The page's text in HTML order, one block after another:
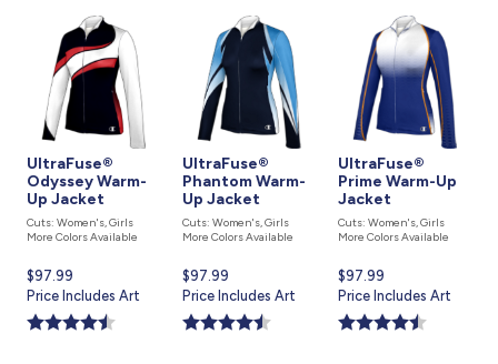
UltraFuse®
Odyssey Warm-
Up Jacket
Cuts: Women's, Girls
More Colors Available
Current
price
is
$97.99
Price Includes Art
UltraFuse®
Phantom Warm-
Up Jacket
Cuts: Women's, Girls
More Colors Available
Current
price
is
$97.99
Price Includes Art
UltraFuse®
Prime Warm-Up
Jacket
Cuts: Women's, Girls
More Colors Available
Current
price
is
$97.99
Price Includes Art